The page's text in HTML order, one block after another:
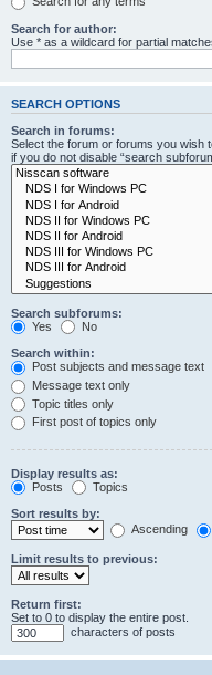
Search for author:
Use * as a wildcard for partial
SEARCH OPTIONS
Search in forums:
Select the forum or forums you wish
if you do not disable “search
Search subforums:
Yes
No
Search within:
Post subjects and message text
Message text only
Topic titles only
First post of topics only
Display results as:
Posts
Topics
Sort results by:
Ascending
Limit results to previous:
Return first:
Set to 0 to display the entire post.
characters of posts